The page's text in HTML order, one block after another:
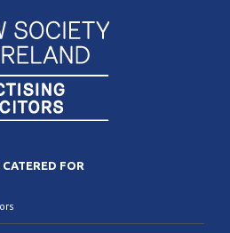
FOR